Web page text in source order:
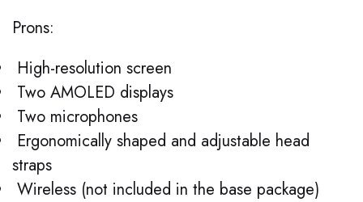
Prons:
High-resolution screen
Two AMOLED displays
Two microphones
Ergonomically shaped and adjustable head
straps
Wireless (not included in the base package)